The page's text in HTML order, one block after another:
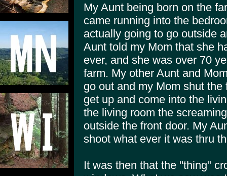
My Aunt being born on the
came running into the
actually going to go outside
Aunt told my Mom that she
ever, and she was over 70
farm. My other Aunt and
go out and my Mom shut
get up and come into the
the living room the
outside the front door. My
shoot what ever it was thru
It was then that the "thing"